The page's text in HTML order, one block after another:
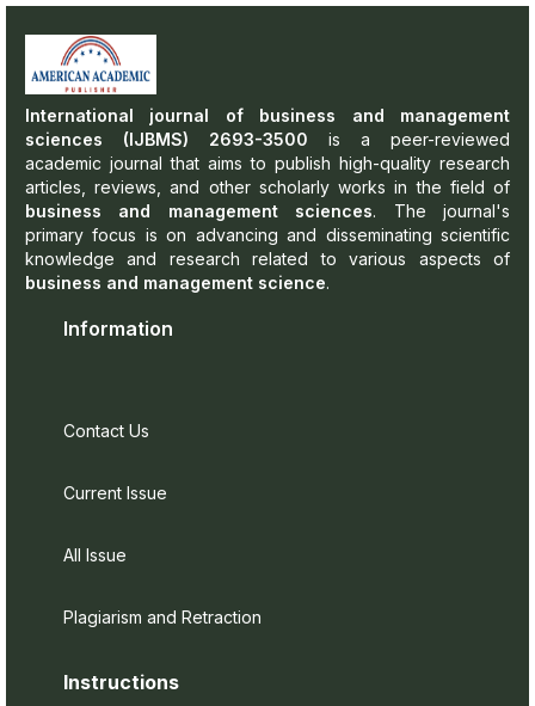
International journal of business and management
sciences (IJBMS) 2693-3500 is a peer-reviewed
academic journal that aims to publish high-quality research
articles, reviews, and other scholarly works in the field of
business and management sciences. The journal's
primary focus is on advancing and disseminating scientific
knowledge and research related to various aspects of
business and management science.
Information
Contact Us
Current Issue
All Issue
Plagiarism and Retraction
Instructions